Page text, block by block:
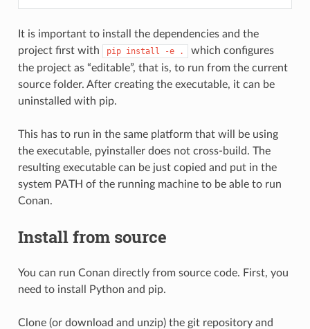
It is important to install the dependencies and the
project first with
pip install -e .
which configures
the project as “editable”, that is, to run from the current
source folder. After creating the executable, it can be
uninstalled with pip.
This has to run in the same platform that will be using
the executable, pyinstaller does not cross-build. The
resulting executable can be just copied and put in the
system PATH of the running machine to be able to run
Conan.
Install from source
You can run Conan directly from source code. First, you
need to install Python and pip.
Clone (or download and unzip) the git repository and